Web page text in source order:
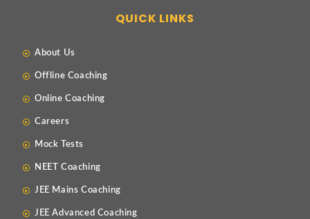
QUICK LINKS
About Us
Offline Coaching
Online Coaching
Careers
Mock Tests
NEET Coaching
JEE Mains Coaching
JEE Advanced Coaching